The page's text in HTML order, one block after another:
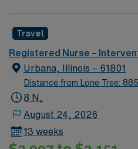
etc.kyphoplasties, # of Beds: 6 Nurse to Patient Ratio:
typically, 1:2 Use of Ancillary
Charting: Cerner Scrub Color: Green Areas of Float
Support: NA Special Procedures: Strokes and traumas.
Y-90 liver tumor ablations,
etc.
Travel
Registered Nurse –
Urbana, Illinois – 61801
Distance from Lone Tree:
8 N,
August 24, 2026
13 weeks